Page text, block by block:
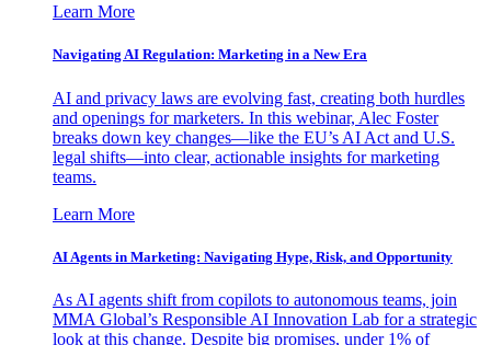
Learn More
Navigating AI Regulation: Marketing in a New Era
AI and privacy laws are evolving fast, creating both hurdles
and openings for marketers. In this webinar, Alec Foster
breaks down key changes—like the EU’s AI Act and U.S.
legal shifts—into clear, actionable insights for marketing
teams.
Learn More
AI Agents in Marketing: Navigating Hype, Risk, and Opportunity
As AI agents shift from copilots to autonomous teams, join
MMA Global’s Responsible AI Innovation Lab for a strategic
look at this change. Despite big promises, under 1% of